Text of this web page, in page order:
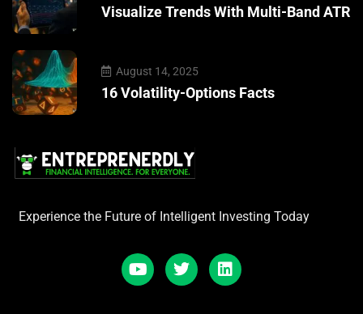
Visualize Trends With Multi-Band ATR
August 14, 2025
16 Volatility-Options Facts
Experience the Future of Intelligent Investing Today